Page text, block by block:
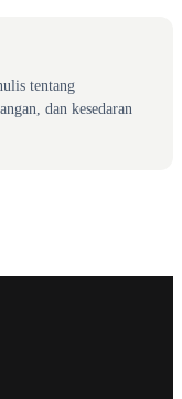
tentang
dan kesedaran